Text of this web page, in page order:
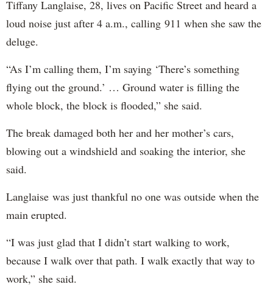
Tiffany Langlaise, 28, lives on Pacific Street and heard a
loud noise just after 4 a.m., calling 911 when she saw the
deluge.
“As I’m calling them, I’m saying ‘There’s something
flying out the ground.’ … Ground water is filling the
whole block, the block is flooded,” she said.
The break damaged both her and her mother’s cars,
blowing out a windshield and soaking the interior, she
said.
Langlaise was just thankful no one was outside when the
main erupted.
“I was just glad that I didn’t start walking to work,
because I walk over that path. I walk exactly that way to
work,” she said.